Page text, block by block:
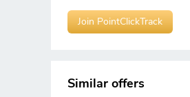
Join PointClickTrack
Similar offers